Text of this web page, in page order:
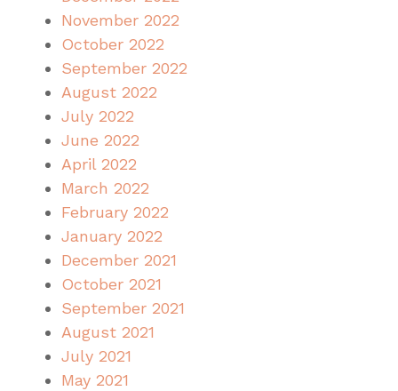
November 2022
October 2022
September 2022
August 2022
July 2022
June 2022
April 2022
March 2022
February 2022
January 2022
December 2021
October 2021
September 2021
August 2021
July 2021
May 2021